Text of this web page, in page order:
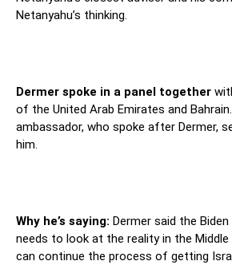
Netanyahu’s thinking.
Dermer spoke in a panel together
of the United Arab Emirates and
ambassador, who spoke after Dermer,
him.
Why he’s saying: Dermer said the
needs to look at the reality in the
can continue the process of getting